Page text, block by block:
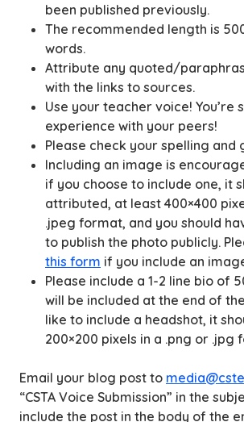
been published previously.
The recommended length is
words.
Attribute any quoted/
with the links to sources.
Use your teacher voice! You’re
experience with your peers!
Please check your spelling and
Including an image is
if you choose to include one, it
attributed, at least 400×400
.jpeg format, and you should
to publish the photo publicly.
this form if you include an
Please include a 1-2 line bio of
will be included at the end of
like to include a headshot, it
200×200 pixels in a .png or .jpg
Email your blog post to
“CSTA Voice Submission” in the
include the post in the body of the